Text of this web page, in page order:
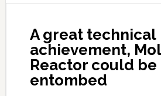
A great technical
achievement,
Reactor could be
entombed